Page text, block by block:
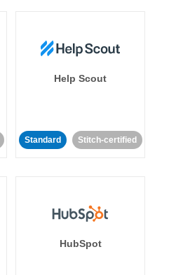
Help Scout
Standard Stitch-certified
HubSpot